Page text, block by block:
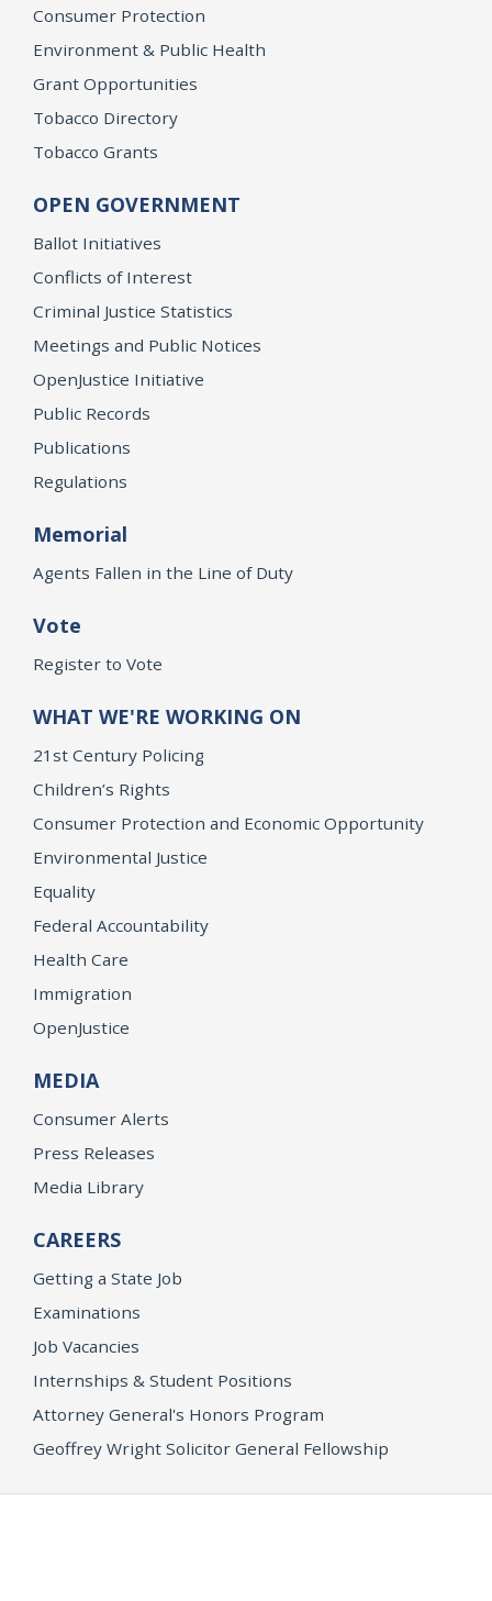
Consumer Protection
Environment & Public Health
Grant Opportunities
Tobacco Directory
Tobacco Grants
OPEN GOVERNMENT
Ballot Initiatives
Conflicts of Interest
Criminal Justice Statistics
Meetings and Public Notices
OpenJustice Initiative
Public Records
Publications
Regulations
Memorial
Agents Fallen in the Line of Duty
Vote
Register to Vote
WHAT WE'RE WORKING ON
21st Century Policing
Children’s Rights
Consumer Protection and Economic Opportunity
Environmental Justice
Equality
Federal Accountability
Health Care
Immigration
OpenJustice
MEDIA
Consumer Alerts
Press Releases
Media Library
CAREERS
Getting a State Job
Examinations
Job Vacancies
Internships & Student Positions
Attorney General's Honors Program
Geoffrey Wright Solicitor General Fellowship